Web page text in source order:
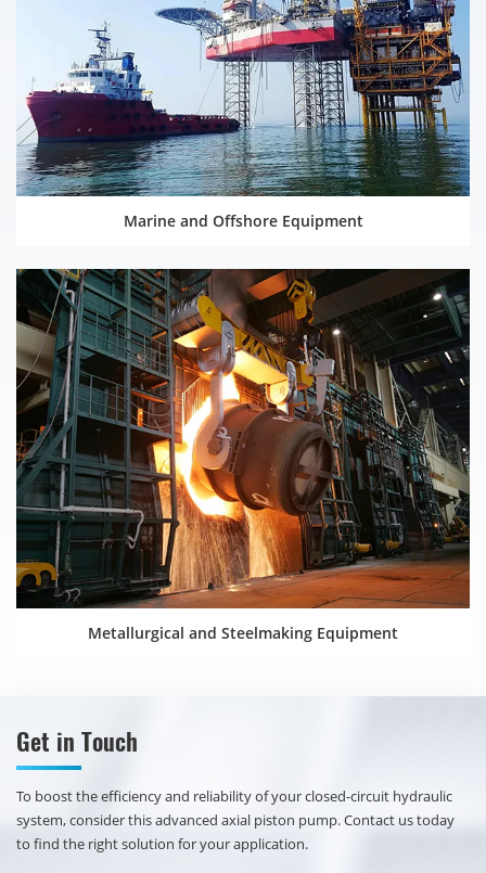
Marine and Offshore Equipment
Metallurgical and Steelmaking Equipment
Get in Touch
​​To boost the efficiency and reliability of your closed-circuit hydraulic
system, consider this advanced axial piston pump. Contact us today
to find the right solution for your application.